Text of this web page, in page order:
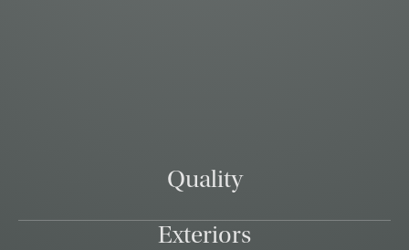
Quality
Exteriors